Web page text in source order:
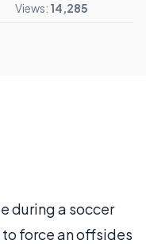
Views: 14,285
during a soccer
force an offsides